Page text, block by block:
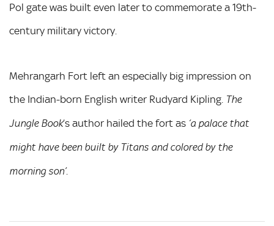
Pol gate was built even later to commemorate a 19th-
century military victory.
Mehrangarh Fort left an especially big impression on
the Indian-born English writer Rudyard Kipling. The
Jungle Book’s author hailed the fort as ‘a palace that
might have been built by Titans and colored by the
morning son’.